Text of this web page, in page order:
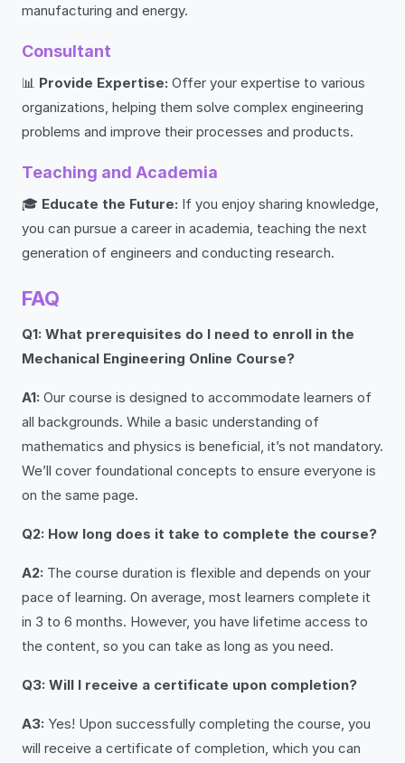
manufacturing and energy.
Consultant
📊 Provide Expertise: Offer your expertise to various
organizations, helping them solve complex engineering
problems and improve their processes and products.
Teaching and Academia
🎓 Educate the Future: If you enjoy sharing knowledge,
you can pursue a career in academia, teaching the next
generation of engineers and conducting research.
FAQ
Q1: What prerequisites do I need to enroll in the
Mechanical Engineering Online Course?
A1: Our course is designed to accommodate learners of
all backgrounds. While a basic understanding of
mathematics and physics is beneficial, it’s not mandatory.
We’ll cover foundational concepts to ensure everyone is
on the same page.
Q2: How long does it take to complete the course?
A2: The course duration is flexible and depends on your
pace of learning. On average, most learners complete it
in 3 to 6 months. However, you have lifetime access to
the content, so you can take as long as you need.
Q3: Will I receive a certificate upon completion?
A3: Yes! Upon successfully completing the course, you
will receive a certificate of completion, which you can